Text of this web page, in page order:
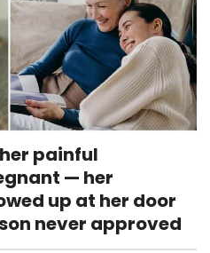
painful
— her
up at her door
never approved